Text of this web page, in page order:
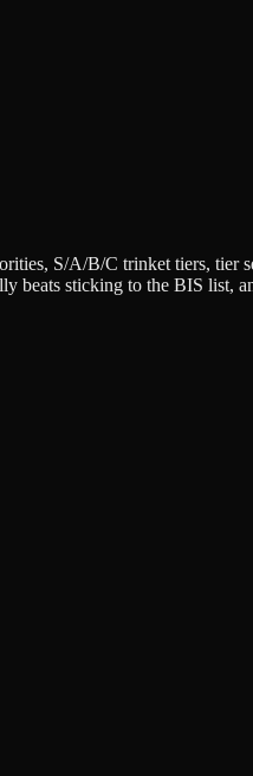
S/A/B/C trinket tiers, tier
sticking to the BIS list,